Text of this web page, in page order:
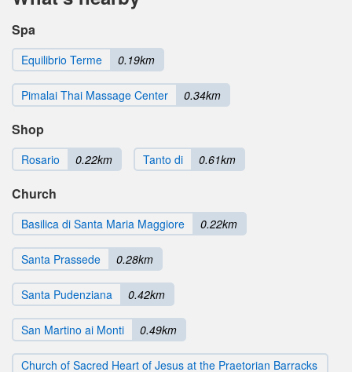
Spa
Equilibrio Terme 0.19km
Pimalai Thai Massage Center 0.34km
Shop
Rosario 0.22km Tanto di 0.61km
Church
Basilica di Santa Maria Maggiore 0.22km
Santa Prassede 0.28km
Santa Pudenziana 0.42km
San Martino ai Monti 0.49km
Church of Sacred Heart of Jesus at the Praetorian Barracks